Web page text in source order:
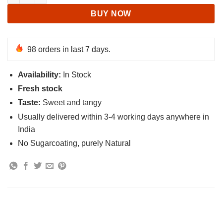
BUY NOW
98 orders in last 7 days.
Availability: In Stock
Fresh stock
Taste: Sweet and tangy
Usually delivered within 3-4 working days anywhere in
India
No Sugarcoating, purely Natural